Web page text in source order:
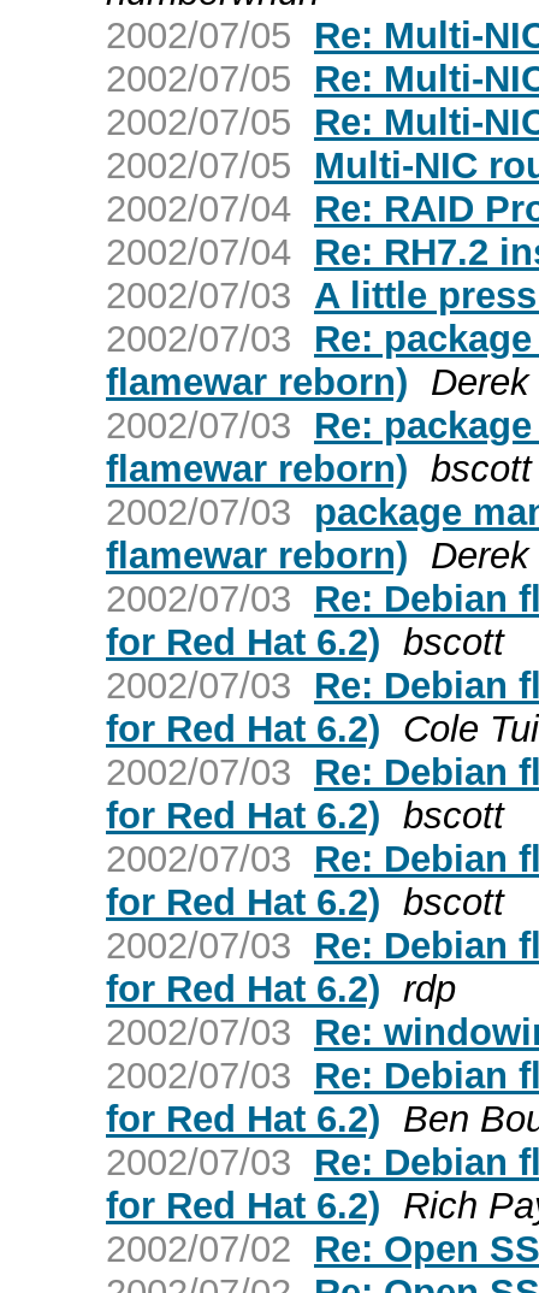
2002/07/05
Re: Multi-
2002/07/05
Re: Multi-
2002/07/05
Re: Multi-
2002/07/05
Multi-NIC
2002/07/04 Re: RAID
2002/07/04 Re: RH7.2
2002/07/03 A little
2002/07/03
Re:
flamewar reborn)
2002/07/03
Re:
flamewar reborn) bscott
2002/07/03
package
flamewar reborn)
2002/07/03
Re: Debian
for Red Hat 6.2) bscott
2002/07/03
Re: Debian
for Red Hat 6.2) Cole
2002/07/03
Re: Debian
for Red Hat 6.2) bscott
2002/07/03
Re: Debian
for Red Hat 6.2) bscott
2002/07/03
Re: Debian
for Red Hat 6.2) rdp
2002/07/03
Re:
2002/07/03
Re: Debian
for Red Hat 6.2) Ben
2002/07/03
Re: Debian
for Red Hat 6.2) Rich
2002/07/02
Re: Open